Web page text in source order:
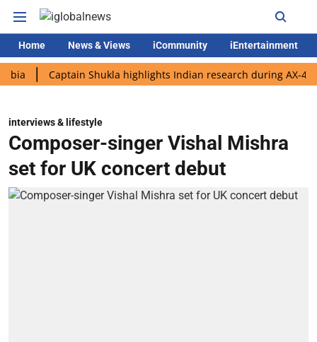
Home News & Views iCommunity iEntertainment
Captain Shukla highlights Indian research during AX-4 mission
interviews & lifestyle
Composer-singer Vishal Mishra
set for UK concert debut